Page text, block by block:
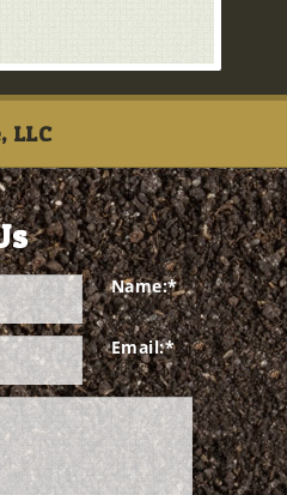
LLC
Name:*
Email:*